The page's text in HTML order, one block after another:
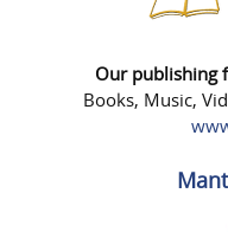
Our publishing
Books, Music,